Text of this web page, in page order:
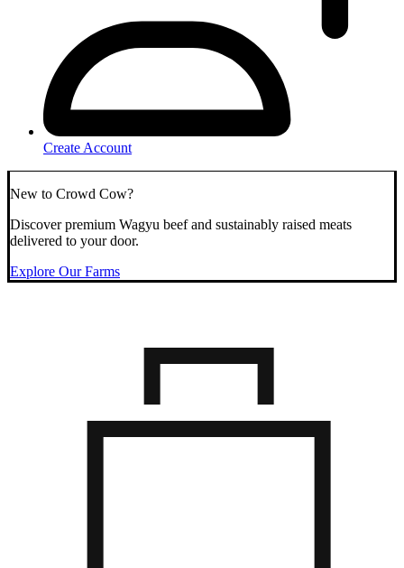
Create Account
New to Crowd Cow?
Discover premium Wagyu beef and sustainably raised meats
delivered to your door.
Explore Our Farms